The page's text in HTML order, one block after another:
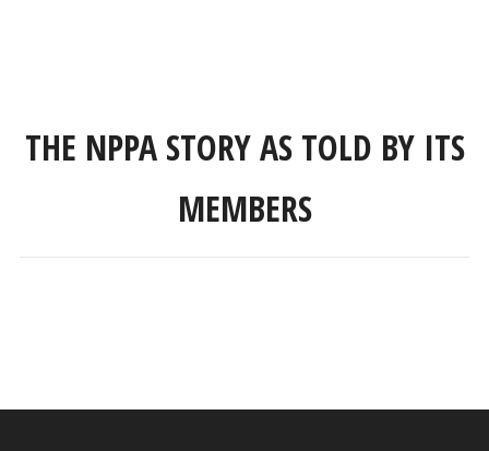
THE NPPA STORY AS TOLD BY ITS
MEMBERS